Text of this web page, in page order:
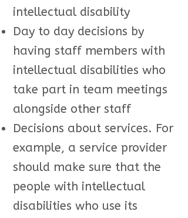
intellectual disability
Day to day decisions by
having staff members with
intellectual disabilities who
take part in team meetings
alongside other staff
Decisions about services. For
example, a service provider
should make sure that the
people with intellectual
disabilities who use its